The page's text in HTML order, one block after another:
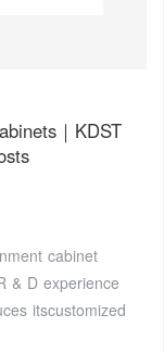
｜KDST
cabinet
& D experience
itscustomized